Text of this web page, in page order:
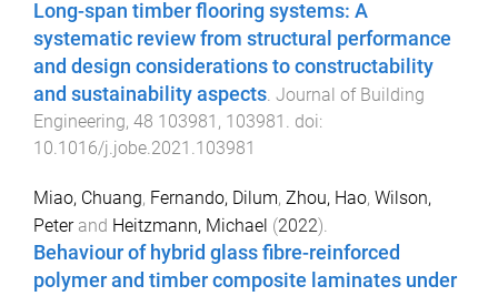
Long-span timber flooring systems: A
systematic review from structural performance
and design considerations to constructability
and sustainability aspects. Journal of Building
Engineering, 48 103981 , 103981 . doi:
10.1016/j.jobe.2021.103981
Miao, Chuang, Fernando, Dilum, Zhou, Hao, Wilson,
Peterand Heitzmann, Michael (2022).
Behaviour of hybrid glass fibre-reinforced
polymer and timber composite laminates under